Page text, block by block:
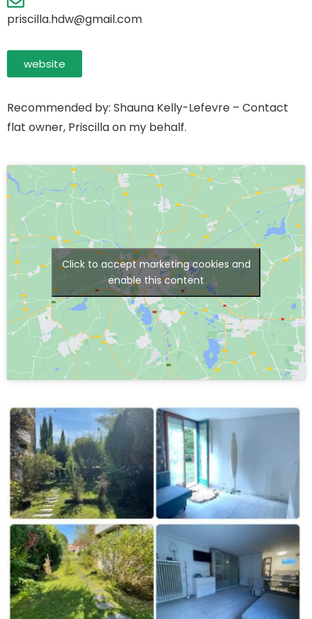
priscilla.hdw@gmail.com
website
Recommended by: Shauna Kelly-Lefevre – Contact
flat owner, Priscilla on my behalf.
Click to accept marketing cookies and
enable this content